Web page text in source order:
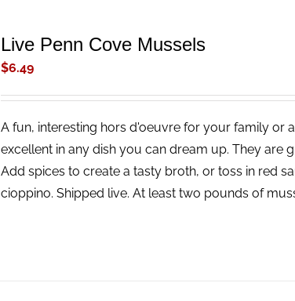
Live Penn Cove Mussels
$6.49
A fun, interesting hors d'oeuvre for your family or
excellent in any dish you can dream up. They are
Add spices to create a tasty broth, or toss in red
cioppino. Shipped live. At least two pounds of